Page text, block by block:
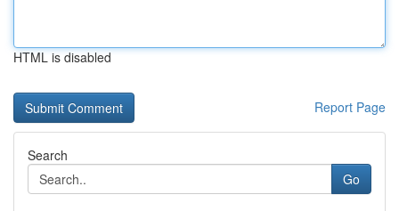
HTML is disabled
Report Page
Search
Go